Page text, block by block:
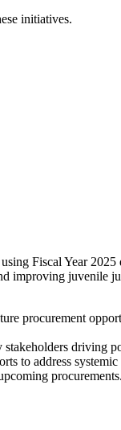
initiatives.
Fiscal Year 2025
improving juvenile
procurement
driving
to address systemic
procurements.